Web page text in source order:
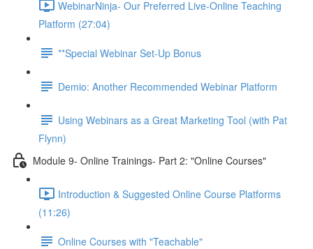
WebinarNinja- Our Preferred Live-Online Teaching
Platform (27:04)
**Special Webinar Set-Up Bonus
Demio: Another Recommended Webinar Platform
Using Webinars as a Great Marketing Tool (with Pat
Flynn)
Module 9- Online Trainings- Part 2: "Online Courses"
Introduction & Suggested Online Course Platforms
(11:26)
Online Courses with "Teachable"